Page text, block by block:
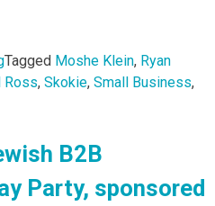
Tagged Moshe Klein, Ryan
Ross, Skokie, Small Business,
B2B
Party, sponsored